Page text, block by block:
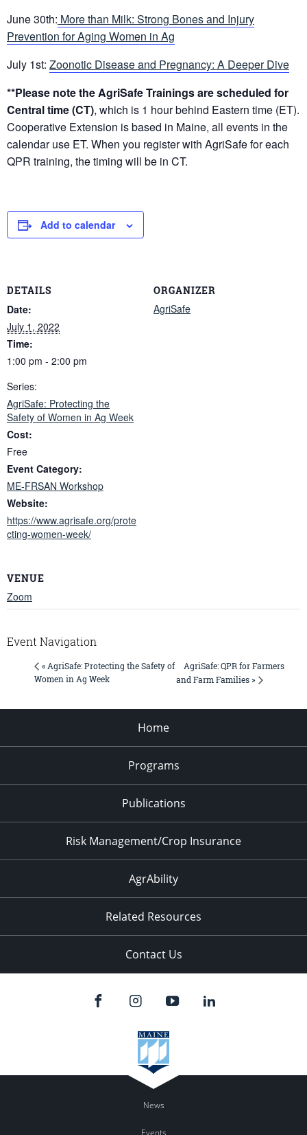
June 30th: More than Milk: Strong Bones and Injury
Prevention for Aging Women in Ag
July 1st: Zoonotic Disease and Pregnancy: A Deeper Dive
**Please note the AgriSafe Trainings are scheduled for
Central time (CT), which is 1 hour behind Eastern time (ET).
Cooperative Extension is based in Maine, all events in the
calendar use ET. When you register with AgriSafe for each
QPR training, the timing will be in CT.
Add to calendar
DETAILS
Date:
July 1, 2022
Time:
1:00 pm - 2:00 pm
Series:
AgriSafe: Protecting the
Safety of Women in Ag Week
Cost:
Free
Event Category:
ME-FRSAN Workshop
Website:
https://www.agrisafe.org/prote
cting-women-week/
ORGANIZER
AgriSafe
VENUE
Zoom
Event Navigation
« AgriSafe: Protecting the Safety of
Women in Ag Week
AgriSafe: QPR for Farmers
and Farm Families »
Home
Programs
Publications
Risk Management/Crop Insurance
AgrAbility
Related Resources
Contact Us
News
Events